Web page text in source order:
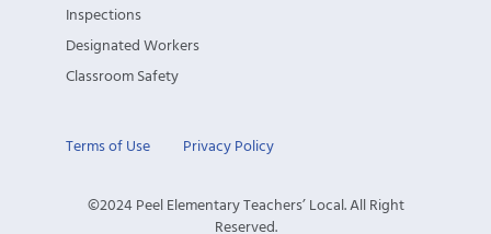
Inspections
Designated Workers
Classroom Safety
Terms of Use Privacy Policy
©2024 Peel Elementary Teachers’ Local. All Right
Reserved.